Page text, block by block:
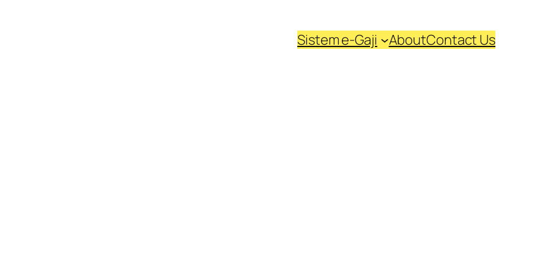
Sistem e-Gaji AboutContact Us